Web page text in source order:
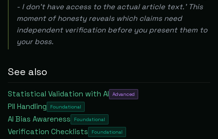
- I don't have access to the actual article text.' This
moment of honesty reveals which claims need
independent verification before you present them to
your boss.
See also
Statistical Validation with AI Advanced
PII Handling Foundational
AI Bias Awareness Foundational
Verification Checklists Foundational